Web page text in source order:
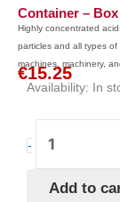
Container –
Highly concentrated
particles and all types of
machines, machinery,
€15.25
Availability: In
-
Zero
Dishwasher
Cleaner
Add to